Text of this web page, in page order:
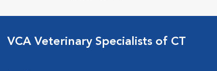
VCA Veterinary Specialists of CT